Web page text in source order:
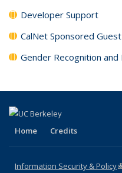
Developer Support
CalNet Sponsored
Gender Recognition and
Home Credits
Information Security & Policy